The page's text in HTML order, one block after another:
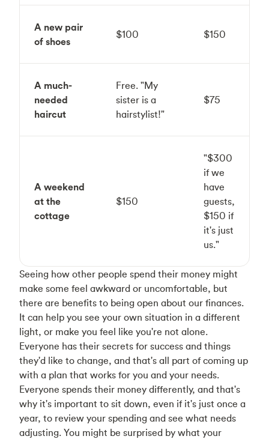
A new pair
of shoes
$100 $150
A much-
needed
haircut
Free. "My
sister is a
hairstylist!"
$75
A weekend
at the
cottage
$150
"$300
if we
have
guests,
$150 if
it's just
us."
Seeing how other people spend their money might
make some feel awkward or uncomfortable, but
there are benefits to being open about our finances.
It can help you see your own situation in a different
light, or make you feel like you're not alone.
Everyone has their secrets for success and things
they'd like to change, and that's all part of coming up
with a plan that works for you and your needs.
Everyone spends their money differently, and that's
why it's important to sit down, even if it's just once a
year, to review your spending and see what needs
adjusting. You might be surprised by what your